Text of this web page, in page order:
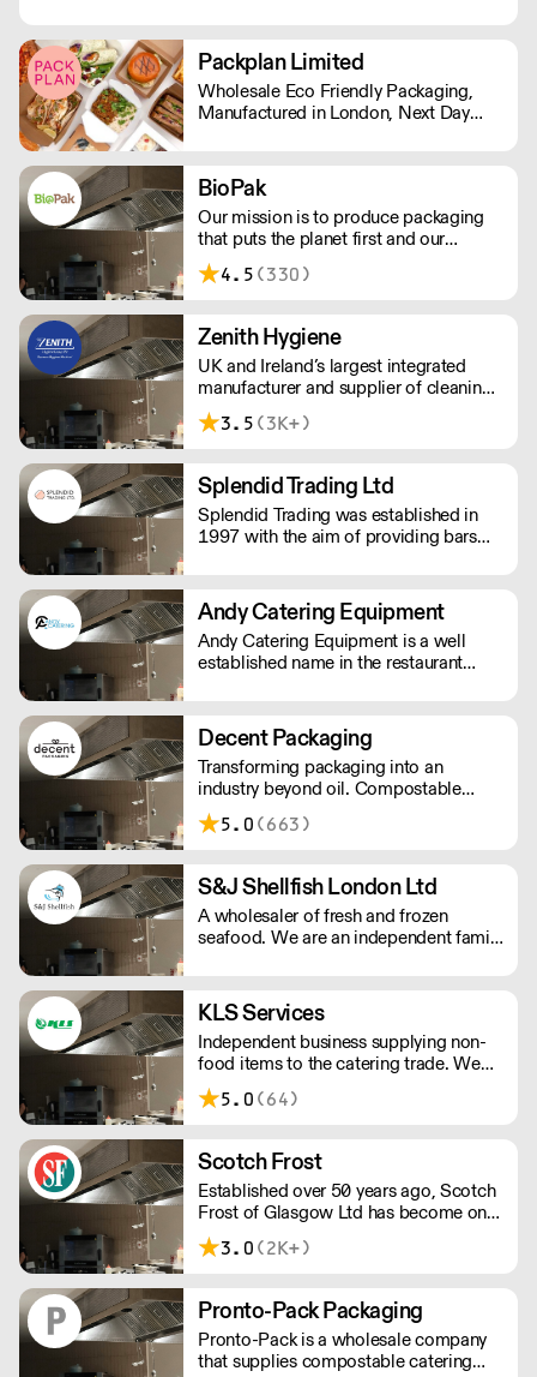
reduce costs. As your ultimate
destination for Cleaning, Hygiene,
Catering, Tableware, Glassware, and
Bar Supplies, we're here to redefine
Packplan Limited
Wholesale Eco Friendly Packaging,
Manufactured in London, Next Day
and all prices Ex Vat
BioPak
Our mission is to produce packaging
that puts the planet first and our
ultimate goal is a waste-free world.
We strive to offer the most sustainable
to reducing negative impacts our
business has on the environment.
4.5 (330)
Zenith Hygiene
UK and Ireland’s largest integrated
manufacturer and supplier of cleaning
and hygiene solutions. Providing a
solution approach to customers of all
tools, floor care machines, hygiene
paper, and other services.
3.5 (3K+)
Splendid Trading Ltd
Splendid Trading was established in
1997 with the aim of providing bars
Andy Catering Equipment
Andy Catering Equipment is a well
established name in the restaurant
teams of engineers for installations &
repairs, we're one of the largest
catering suppliers in Greater London.
Decent Packaging
Transforming packaging into an
industry beyond oil. Compostable
packaging. Made from plants. Toitū
carbonzero certified.
5.0 (663)
S&J Shellfish London Ltd
A wholesaler of fresh and frozen
seafood. We are an independent family
offering competitive prices, expert
preparation, reliable delivery and
outstanding customer service.
KLS Services
Independent business supplying non-
food items to the catering trade. We
supply everything from food to go
packaging to paper products,
5.0 (64)
Scotch Frost
Established over 50 years ago, Scotch
Frost of Glasgow Ltd has become one
of the longest established and leading
suppliers to the UK’s food industry.
have grown to provide national
distribution across the UK & Northern
Ireland as well as parts of Europe. With
extensive knowledge and experience
3.0 (2K+)
Pronto-Pack Packaging
Pronto-Pack is a wholesale company
that supplies compostable catering